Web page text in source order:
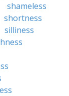
shameless
shortness
silliness